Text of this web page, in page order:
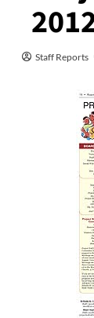
Staff Reports